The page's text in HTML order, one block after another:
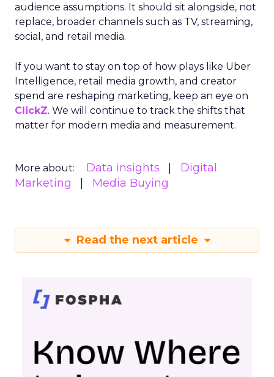
audience assumptions. It should sit alongside, not
replace, broader channels such as TV, streaming,
social, and retail media.
If you want to stay on top of how plays like Uber
Intelligence, retail media growth, and creator
spend are reshaping marketing, keep an eye on
ClickZ. We will continue to track the shifts that
matter for modern media and measurement.
More about: Data insights
Digital
Marketing
Media Buying
Read the next article